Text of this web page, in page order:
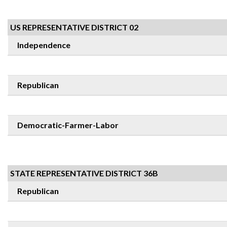
US REPRESENTATIVE DISTRICT 02
Independence
Republican
Democratic-Farmer-Labor
STATE REPRESENTATIVE DISTRICT 36B
Republican